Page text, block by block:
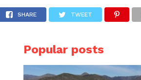
San Jose house fire she
SHARE TWEET
Popular posts